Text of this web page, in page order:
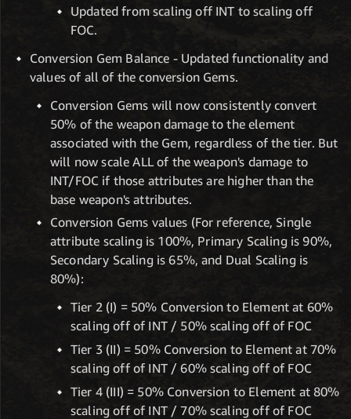
Updated from scaling off INT to scaling off
FOC.
Conversion Gem Balance - Updated functionality and
values of all of the conversion Gems.
Conversion Gems will now consistently convert
50% of the weapon damage to the element
associated with the Gem, regardless of the tier. But
will now scale ALL of the weapon's damage to
INT/FOC if those attributes are higher than the
base weapon's attributes.
Conversion Gems values (For reference, Single
attribute scaling is 100%, Primary Scaling is 90%,
Secondary Scaling is 65%, and Dual Scaling is
80%):
Tier 2 (I) = 50% Conversion to Element at 60%
scaling off of INT / 50% scaling off of FOC
Tier 3 (II) = 50% Conversion to Element at 70%
scaling off of INT / 60% scaling off of FOC
Tier 4 (III) = 50% Conversion to Element at 80%
scaling off of INT / 70% scaling off of FOC